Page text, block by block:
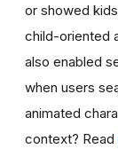
or showed
child-oriented
also enabled
when users
animated
context? Read